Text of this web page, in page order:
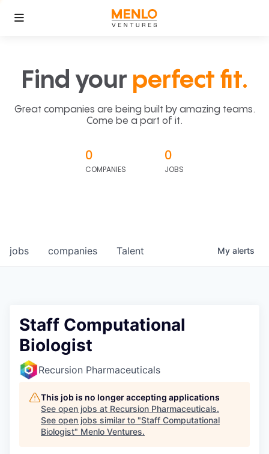
Find your perfect fit.
Great companies are being built by amazing teams.
Come be a part of it.
0
COMPANIES
0
JOBS
jobs companies Talent My alerts
Staff Computational
Biologist
Recursion Pharmaceuticals
This job is no longer accepting applications
See open jobs at Recursion Pharmaceuticals.
See open jobs similar to "Staff Computational
Biologist" Menlo Ventures.